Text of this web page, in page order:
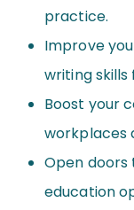
practice.
Improve
writing
Boost your
workplaces
Open
education